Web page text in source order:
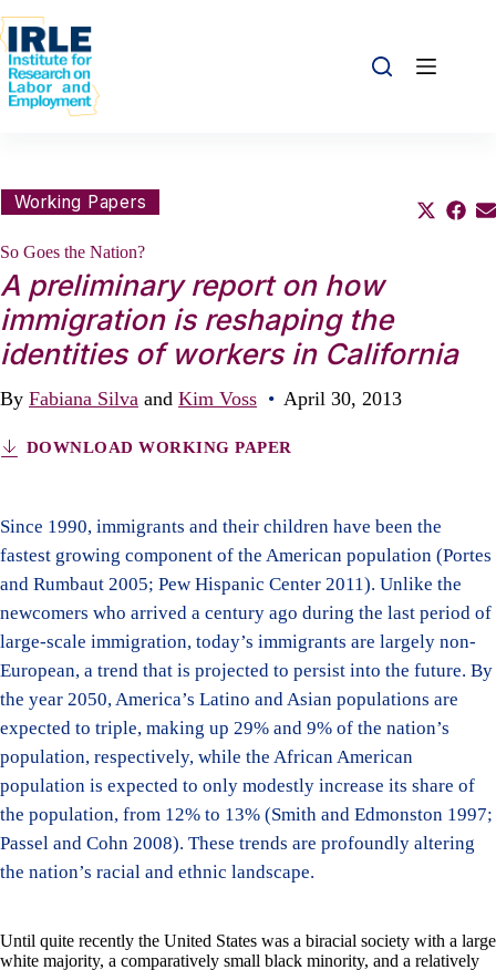
Working Papers Share this:
Share
So Goes the Nation?
A preliminary report on how
immigration is reshaping the
identities of workers in California
By Fabiana Silva and Kim Voss • April 30, 2013
DOWNLOAD WORKING PAPER
Since 1990, immigrants and their children have been the
fastest growing component of the American population (Portes
and Rumbaut 2005; Pew Hispanic Center 2011). Unlike the
newcomers who arrived a century ago during the last period of
large-scale immigration, today’s immigrants are largely non-
European, a trend that is projected to persist into the future. By
the year 2050, America’s Latino and Asian populations are
expected to triple, making up 29% and 9% of the nation’s
population, respectively, while the African American
population is expected to only modestly increase its share of
the population, from 12% to 13% (Smith and Edmonston 1997;
Passel and Cohn 2008). These trends are profoundly altering
the nation’s racial and ethnic landscape.
Until quite recently the United States was a biracial society with a large
white majority, a comparatively small black minority, and a relatively